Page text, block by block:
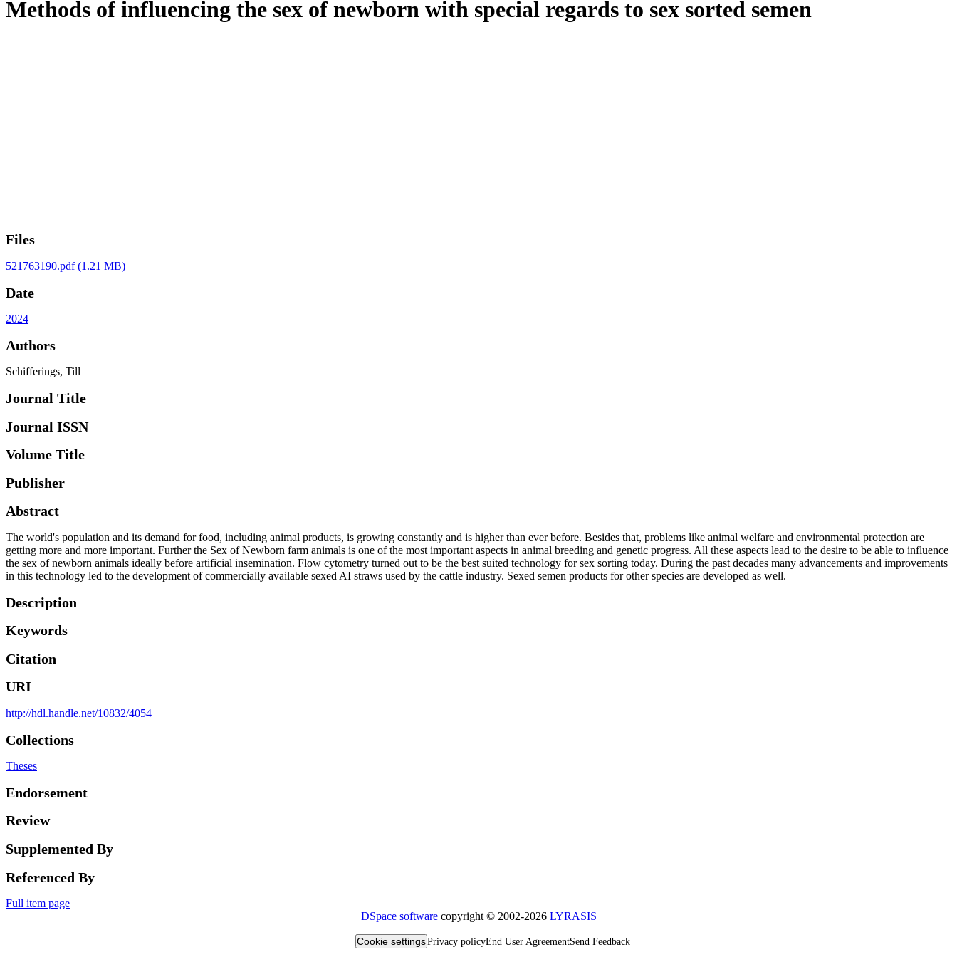
Methods of influencing the sex of newborn with special regards to sex sorted semen
Files
521763190.pdf(1.21 MB)
Date
2024
Authors
Schifferings, Till
Journal Title
Journal ISSN
Volume Title
Publisher
Abstract
The world's population and its demand for food, including animal products, is growing constantly and is higher than ever before. Besides that, problems like animal welfare and environmental protection are
getting more and more important. Further the Sex of Newborn farm animals is one of the most important aspects in animal breeding and genetic progress. All these aspects lead to the desire to be able to influence
the sex of newborn animals ideally before artificial insemination. Flow cytometry turned out to be the best suited technology for sex sorting today. During the past decades many advancements and improvements
in this technology led to the development of commercially available sexed AI straws used by the cattle industry. Sexed semen products for other species are developed as well.
Description
Keywords
Citation
URI
http://hdl.handle.net/10832/4054
Collections
Theses
Endorsement
Review
Supplemented By
Referenced By
Full item page
DSpace softwarecopyright © 2002-2026 LYRASIS
Cookie settingsPrivacy policyEnd User AgreementSend Feedback